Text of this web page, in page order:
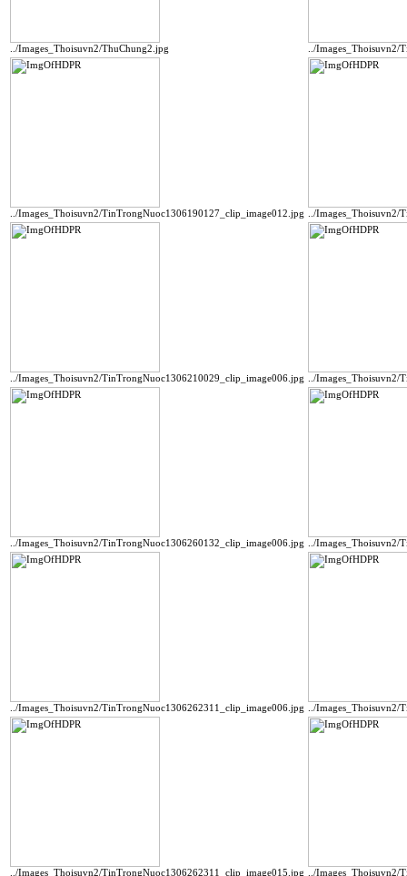
../Images_Thoisuvn2/ThuChung2.jpg ../
../Images_Thoisuvn2/TinTrongNuoc1306190127_clip_image012.jpg ../
../Images_Thoisuvn2/TinTrongNuoc1306210029_clip_image006.jpg ../
../Images_Thoisuvn2/TinTrongNuoc1306260132_clip_image006.jpg ../
../Images_Thoisuvn2/TinTrongNuoc1306262311_clip_image006.jpg ../
../Images_Thoisuvn2/TinTrongNuoc1306262311_clip_image015.jpg ../